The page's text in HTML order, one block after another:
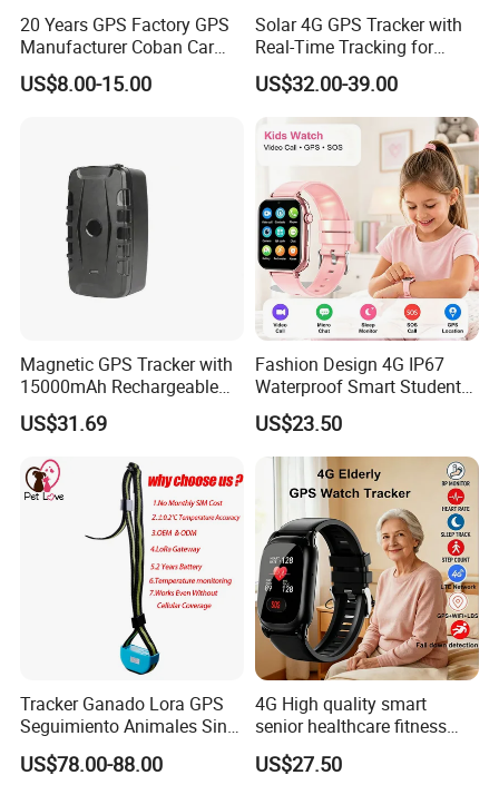
20 Years GPS Factory GPS
Manufacturer Coban Car
GPS Tracker 303f Vehicle
GPS Tracking Device with
US$8.00-15.00
Solar 4G GPS Tracker with
Real-Time Tracking for
Cattle Sheep Livestock
US$32.00-39.00
Magnetic GPS Tracker with
15000mAh Rechargeable
Battery and Real Time
Tracking
US$31.69
Fashion Design 4G IP67
Waterproof Smart Student
kids safety kids gps with
video call for security
tracking D35
US$23.50
Tracker Ganado Lora GPS
Seguimiento Animales Sin
Cobertura Solucion OEM
ODM Inteligente
US$78.00-88.00
4G High quality smart
senior healthcare fitness
GPS smart tracker with
HR/BP/SPO2 healthcare
US$27.50